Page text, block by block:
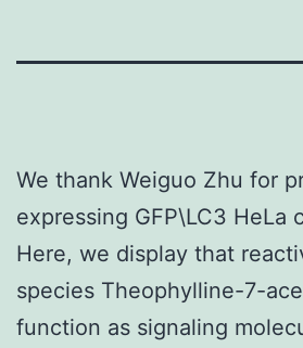
We thank Weiguo Zhu for
expressing GFP\LC3 HeLa
Here, we display that
species Theophylline-7-
function as signaling